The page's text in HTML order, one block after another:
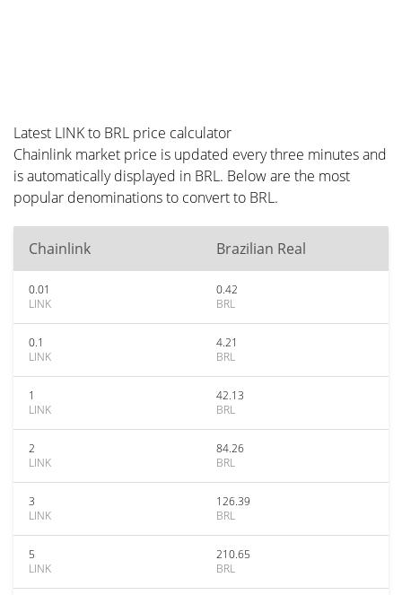
Latest LINK to BRL price calculator
Chainlink market price is updated every three minutes and
is automatically displayed in BRL. Below are the most
popular denominations to convert to BRL.
Chainlink Brazilian Real
0.01
LINK
0.42
BRL
0.1
LINK
4.21
BRL
1
LINK
42.13
BRL
2
LINK
84.26
BRL
3
LINK
126.39
BRL
5
LINK
210.65
BRL